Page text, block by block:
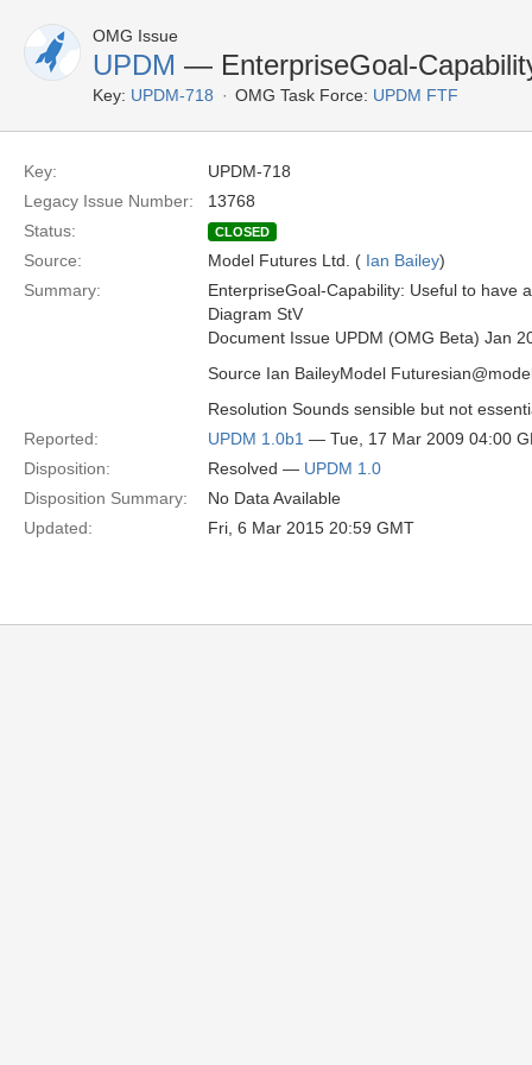
OMG Issue
UPDM — EnterpriseGoal-
Key: UPDM-718 OMG Task Force: UPDM FTF
Key:
UPDM-718
Legacy Issue Number:
13768
Status:
CLOSED
Source: Model Futures Ltd. ( Ian Bailey)
Summary:
EnterpriseGoal-Capability: Useful to have
Diagram StV
Document Issue UPDM (OMG Beta) Jan
Source Ian BaileyModel
Resolution Sounds sensible but not
Reported:
UPDM 1.0b1 — Tue, 17 Mar 2009 04:00
Disposition:
Resolved — UPDM 1.0
Disposition Summary:
No Data Available
Updated:
Fri, 6 Mar 2015 20:59 GMT